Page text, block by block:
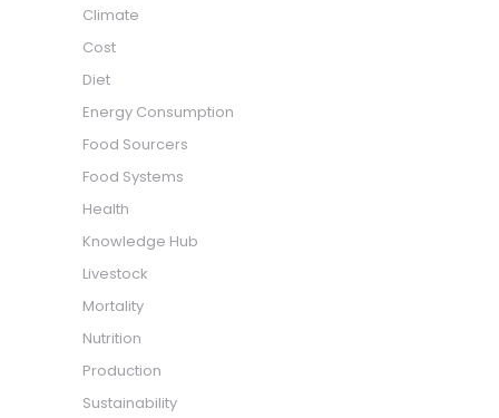
Climate
Cost
Diet
Energy Consumption
Food Sourcers
Food Systems
Health
Knowledge Hub
Livestock
Mortality
Nutrition
Production
Sustainability